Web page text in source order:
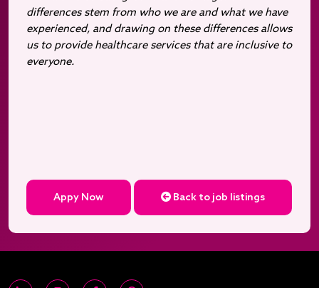
differences stem from who we are and what we have
experienced, and drawing on these differences allows
us to provide healthcare services that are inclusive to
everyone.
Appy Now Back to job listings